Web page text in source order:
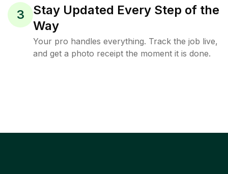
3
Stay Updated Every Step of the
Way
Your pro handles everything. Track the job live,
and get a photo receipt the moment it is done.